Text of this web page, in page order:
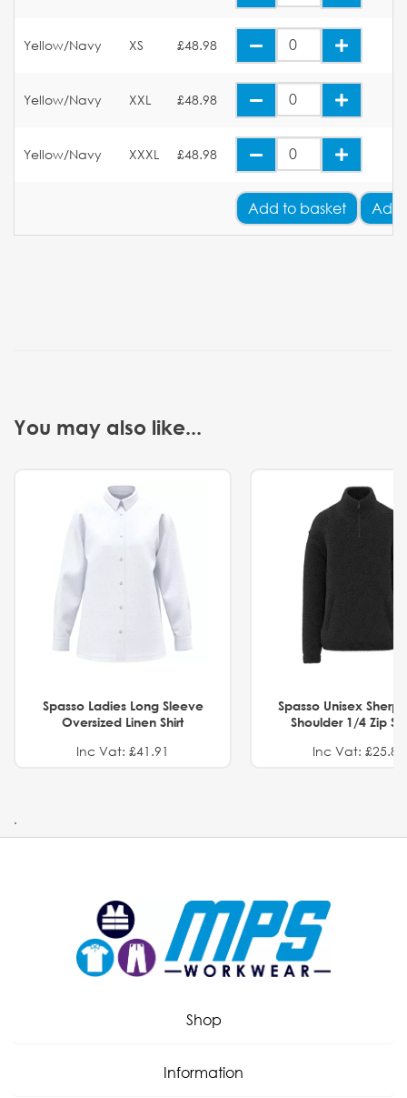
Yellow/Navy XS £48.98
Yellow/Navy XXL £48.98
Yellow/Navy XXXL £48.98
Add to basket Add
You may also like...
Spasso Ladies Long Sleeve
Oversized Linen Shirt
Inc Vat: £41.91
Spasso Unisex
Shoulder 1/4 Zip
Inc Vat: £25.82
.
Shop
Information